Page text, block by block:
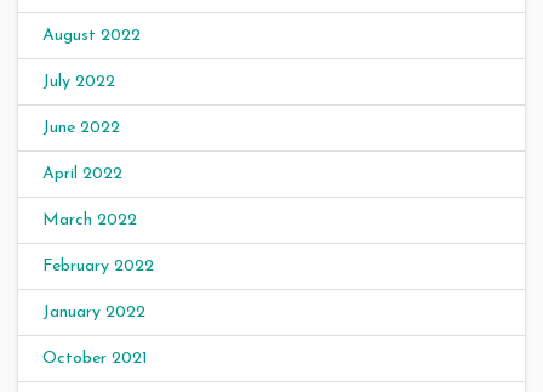
August 2022
July 2022
June 2022
April 2022
March 2022
February 2022
January 2022
October 2021